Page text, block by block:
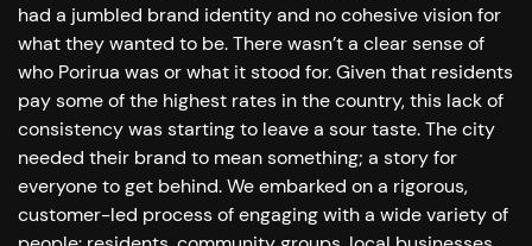
had a jumbled brand identity and no cohesive vision for
what they wanted to be. There wasn’t a clear sense of
who Porirua was or what it stood for. Given that residents
pay some of the highest rates in the country, this lack of
consistency was starting to leave a sour taste. The city
needed their brand to mean something; a story for
everyone to get behind. We embarked on a rigorous,
customer-led process of engaging with a wide variety of